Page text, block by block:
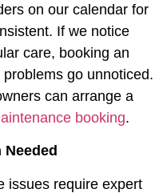
on our calendar for
If we notice
care, booking an
go unnoticed.
can arrange a
booking.
issues require expert